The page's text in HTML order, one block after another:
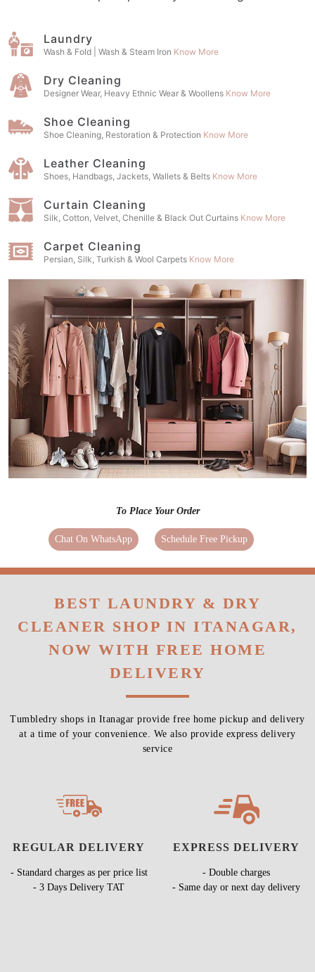
Laundry
Wash & Fold | Wash & Steam Iron Know More
Dry Cleaning
Designer Wear, Heavy Ethnic Wear & Woollens Know More
Shoe Cleaning
Shoe Cleaning, Restoration & Protection Know More
Leather Cleaning
Shoes, Handbags, Jackets, Wallets & Belts Know More
Curtain Cleaning
Silk, Cotton, Velvet, Chenille & Black Out Curtains Know More
Carpet Cleaning
Persian, Silk, Turkish & Wool Carpets Know More
To Place Your Order
Chat On WhatsApp Schedule Free Pickup
BEST LAUNDRY & DRY
CLEANER SHOP IN ITANAGAR,
NOW WITH FREE HOME
DELIVERY
Tumbledry shops in Itanagar provide free home pickup and delivery
at a time of your convenience. We also provide express delivery
service
REGULAR DELIVERY
- Standard charges as per price list
- 3 Days Delivery TAT
EXPRESS DELIVERY
- Double charges
- Same day or next day delivery